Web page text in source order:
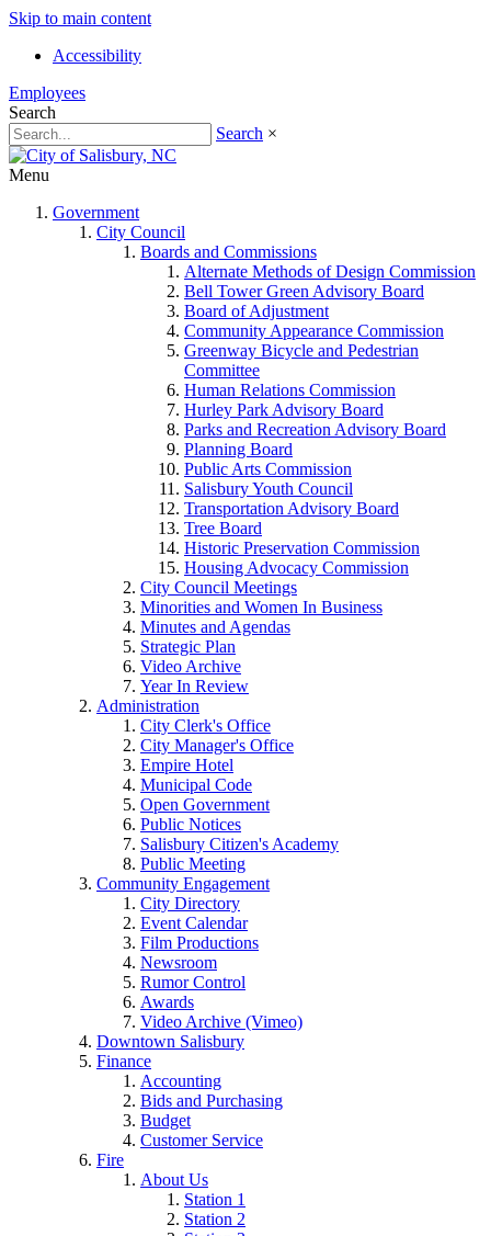
Skip to main content
Accessibility
Employees
Search
Search ×
Menu
Government
City Council
Boards and Commissions
Alternate Methods of Design Commission
Bell Tower Green Advisory Board
Board of Adjustment
Community Appearance Commission
Greenway Bicycle and Pedestrian
Committee
Human Relations Commission
Hurley Park Advisory Board
Parks and Recreation Advisory Board
Planning Board
Public Arts Commission
Salisbury Youth Council
Transportation Advisory Board
Tree Board
Historic Preservation Commission
Housing Advocacy Commission
City Council Meetings
Minorities and Women In Business
Minutes and Agendas
Strategic Plan
Video Archive
Year In Review
Administration
City Clerk's Office
City Manager's Office
Empire Hotel
Municipal Code
Open Government
Public Notices
Salisbury Citizen's Academy
Public Meeting
Community Engagement
City Directory
Event Calendar
Film Productions
Newsroom
Rumor Control
Awards
Video Archive (Vimeo)
Downtown Salisbury
Finance
Accounting
Bids and Purchasing
Budget
Customer Service
Fire
About Us
Station 1
Station 2